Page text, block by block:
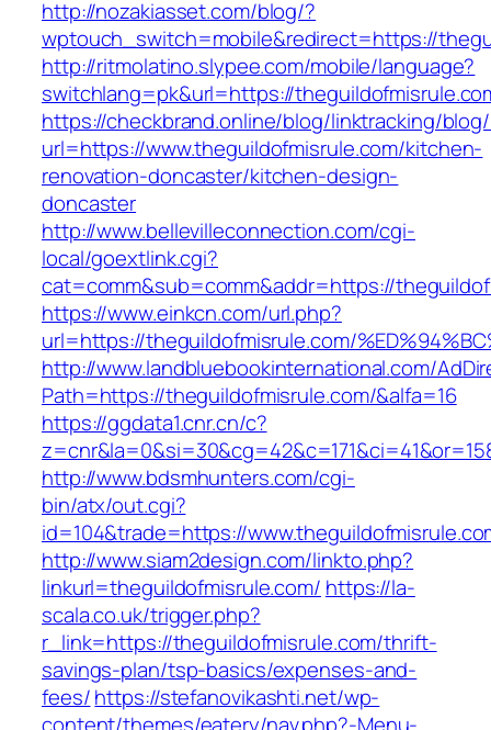
http://nozakiasset.com/blog/?
wptouch_switch=mobile&redirect=https://
http://ritmolatino.slypee.com/mobile/language?
switchlang=pk&url=https://
https://checkbrand.online/blog/linktracking/blog/
url=https://www.theguildofmisrule.com/kitchen-
renovation-doncaster/kitchen-design-
doncaster
http://www.bellevilleconnection.com/cgi-
local/goextlink.cgi?
cat=comm&sub=comm&addr=https://
https://www.einkcn.com/url.php?
url=https://theguildofmisrule.com/
http://www.landbluebookinternational.com/
Path=https://theguildofmisrule.com/&alfa=16
https://ggdata1.cnr.cn/c?
http://www.bdsmhunters.com/cgi-
bin/atx/out.cgi?
id=104&trade=https://
http://www.siam2design.com/linkto.php?
linkurl=theguildofmisrule.com/ https://la-
scala.co.uk/trigger.php?
r_link=https://theguildofmisrule.com/thrift-
savings-plan/tsp-basics/expenses-and-
fees/https://stefanovikashti.net/wp-